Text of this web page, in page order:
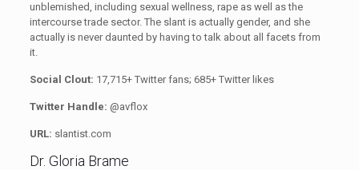
unblemished, including sexual wellness, rape as well as the
intercourse trade sector. The slant is actually gender, and she
actually is never daunted by having to talk about all facets from
it.
Social Clout: 17,715+ Twitter fans; 685+ Twitter likes
Twitter Handle: @avflox
URL: slantist.com
Dr. Gloria Brame